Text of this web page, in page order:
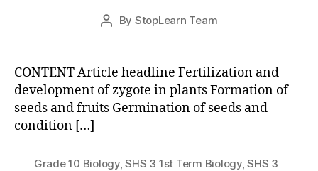
Post
By StopLearn Team
Post
date
CONTENT Article headline Fertilization and
development of zygote in plants Formation of
seeds and fruits Germination of seeds and
condition […]
Grade 10 Biology,SHS 3 1st Term Biology,SHS 3